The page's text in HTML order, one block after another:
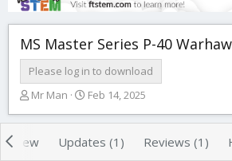
MS Master Series P-40
Please log in to download
T
r
e
Mr Man
S
a
r
Feb 14, 2025
Updates (1) Reviews (1)